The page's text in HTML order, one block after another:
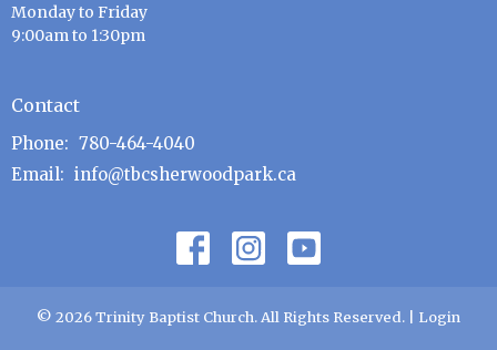
Monday to Friday
9:00am to 1:30pm
Contact
Phone: 780-464-4040
Email: info@tbcsherwoodpark.ca
© 2026 Trinity Baptist Church. All Rights Reserved. | Login